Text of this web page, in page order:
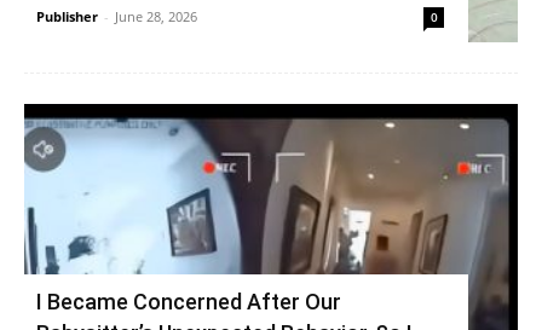
Publisher - June 28, 2026 0
I Became Concerned After Our